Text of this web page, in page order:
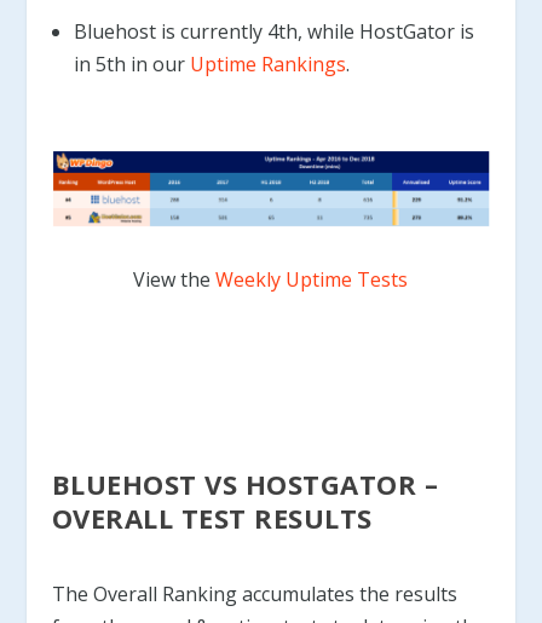
Bluehost is currently 4th, while HostGator is
in 5th in our Uptime Rankings.
View theWeekly Uptime Tests
BLUEHOST VS HOSTGATOR –
OVERALL TEST RESULTS
The Overall Ranking accumulates the results